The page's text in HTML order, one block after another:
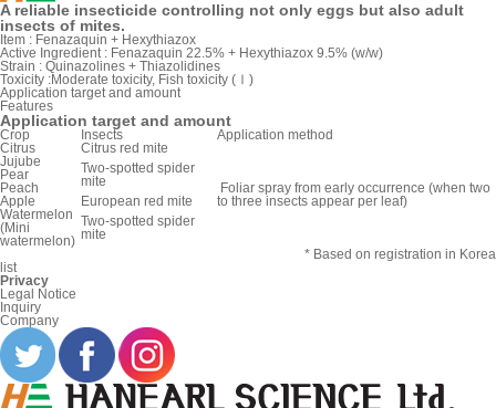
A reliable insecticide controlling not only eggs but also adult
insects of mites.
Item : Fenazaquin + Hexythiazox
Active Ingredient : Fenazaquin 22.5% + Hexythiazox 9.5% (w/w)
Strain : Quinazolines + Thiazolidines
Toxicity :Moderate toxicity, Fish toxicity (Ⅰ)
Application target and amount
Features
Application target and amount
Crop Insects
Application method
Citrus
Citrus red mite
Foliar spray from early occurrence (when two
to three insects appear per leaf)
Jujube
Two-spotted spider
mite
Pear
Peach
Apple
European red mite
Watermelon
(Mini
watermelon)
Two-spotted spider
mite
* Based on registration in Korea
list
Privacy
Legal Notice
Inquiry
Company